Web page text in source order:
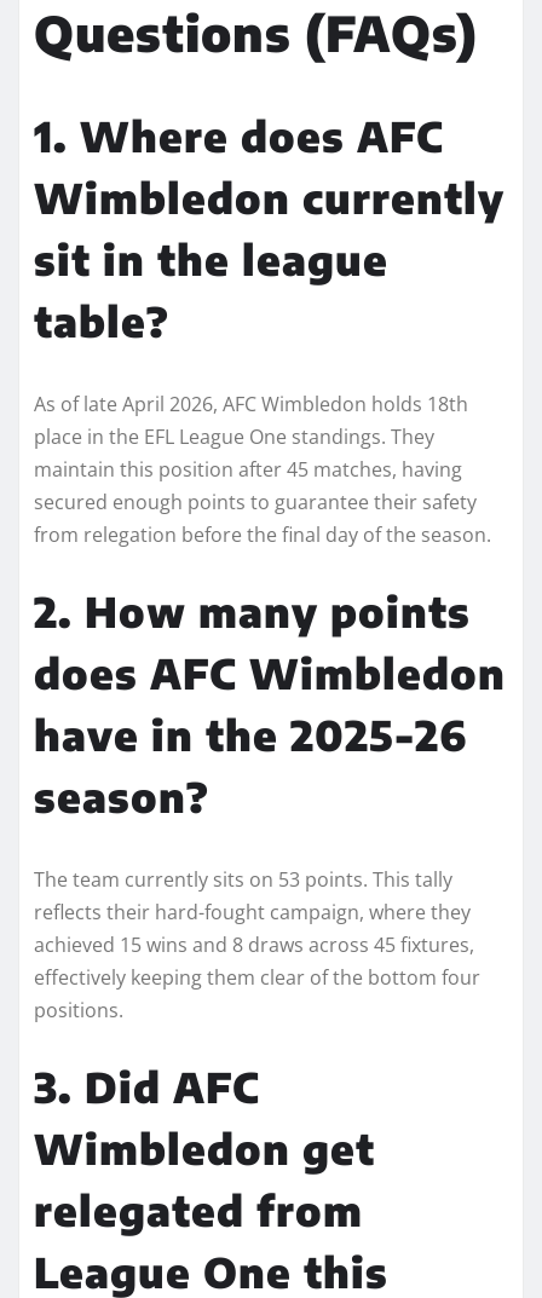
Questions (FAQs)
1. Where does AFC
Wimbledon currently
sit in the league
table?
As of late April 2026, AFC Wimbledon holds 18th
place in the EFL League One standings. They
maintain this position after 45 matches, having
secured enough points to guarantee their safety
from relegation before the final day of the season.
2. How many points
does AFC Wimbledon
have in the 2025-26
season?
The team currently sits on 53 points. This tally
reflects their hard-fought campaign, where they
achieved 15 wins and 8 draws across 45 fixtures,
effectively keeping them clear of the bottom four
positions.
3. Did AFC
Wimbledon get
relegated from
League One this